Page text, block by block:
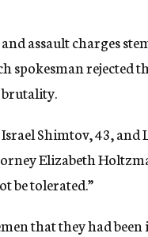
assault charges
spokesman rejected
brutality.
Shimtov, 43, and
Elizabeth
be tolerated.”
that they had